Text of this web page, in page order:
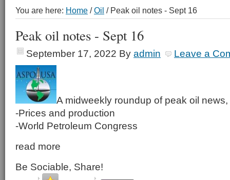
You are here: Home /Oil / Peak oil notes - Sept 16
Peak oil notes - Sept 16
September 17, 2022 By admin Leave a
A midweekly roundup of peak oil
-Prices and production
-World Petroleum Congress
read more
Be Sociable, Share!